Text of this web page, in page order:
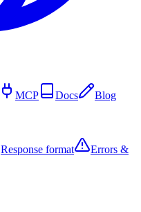
MCP Docs
Blog
Response format
Errors &